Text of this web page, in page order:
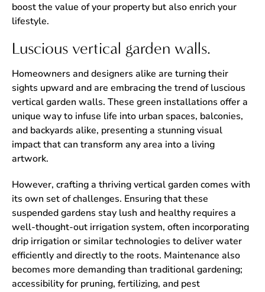
boost the value of your property but also enrich your
lifestyle.
Luscious vertical garden walls.
Homeowners and designers alike are turning their
sights upward and are embracing the trend of luscious
vertical garden walls. These green installations offer a
unique way to infuse life into urban spaces, balconies,
and backyards alike, presenting a stunning visual
impact that can transform any area into a living
artwork.
However, crafting a thriving vertical garden comes with
its own set of challenges. Ensuring that these
suspended gardens stay lush and healthy requires a
well-thought-out irrigation system, often incorporating
drip irrigation or similar technologies to deliver water
efficiently and directly to the roots. Maintenance also
becomes more demanding than traditional gardening;
accessibility for pruning, fertilizing, and pest